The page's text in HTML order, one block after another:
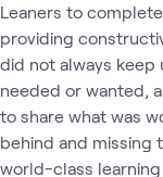
Leaners to
providing
did not always keep
needed or wanted,
to share what was
behind and missing
world-class learning